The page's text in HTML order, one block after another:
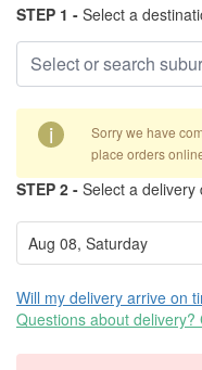
STEP 1 - Select a
i
Sorry we have
place orders
STEP 2 - Select a delivery
Will my delivery arrive on
Questions about delivery?